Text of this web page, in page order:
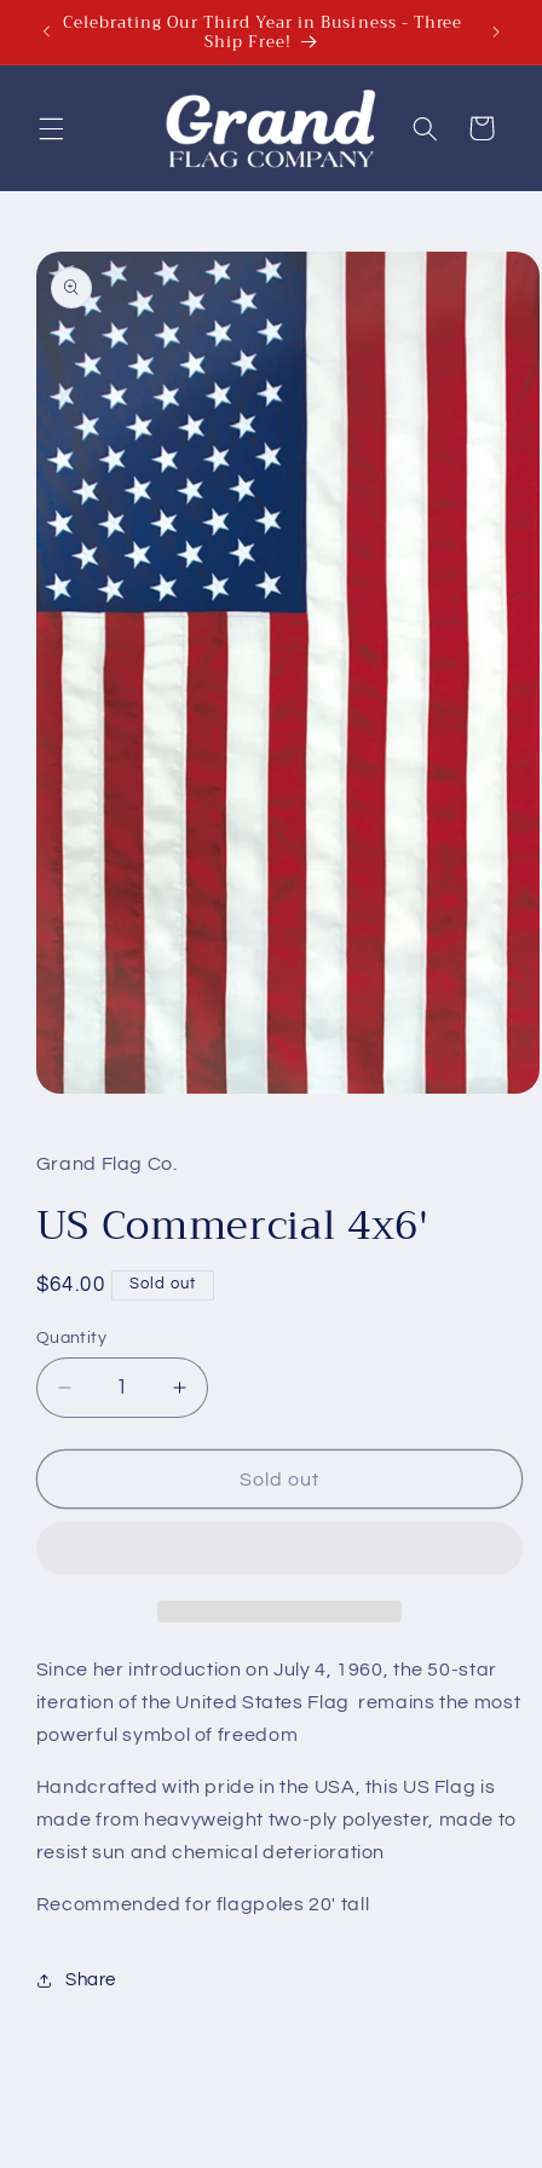
Skip to
content
Celebrating Our Third Year in Business - Three
Ship Free!
Cart
Skip to
product
information
in
modal
Grand Flag Co.
US Commercial 4x6'
Regular
$64.00 Sold out
Quantity
Decrease
quantity
for
Commercial
Increase
quantity
for
Commercial
Sold out
Since her introduction on July 4, 1960, the 50-star
iteration of the United States Flag remains the most
powerful symbol of freedom
Handcrafted with pride in the USA, this US Flag is
made from heavyweight two-ply polyester, made to
resist sun and chemical deterioration
Recommended for flagpoles 20' tall
Share